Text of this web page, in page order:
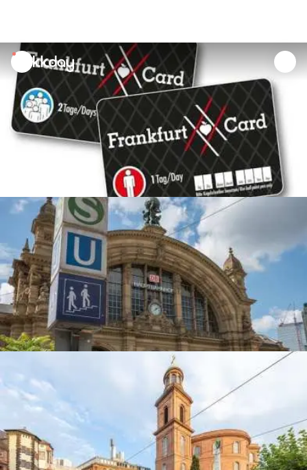
unread
notifications